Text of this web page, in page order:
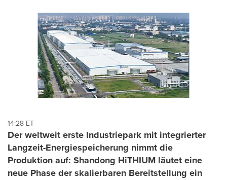
14:28 ET
Der weltweit erste Industriepark mit integrierter
Langzeit-Energiespeicherung nimmt die
Produktion auf: Shandong HiTHIUM läutet eine
neue Phase der skalierbaren Bereitstellung ein